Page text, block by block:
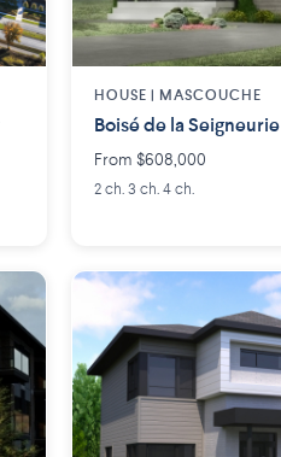
HOUSE | MASCOUCHE
Boisé de la Seigneurie
From $608,000
2 ch. 3 ch. 4 ch.